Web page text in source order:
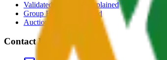
Validated Properties Explained
Group Buying Explained
Auctions Explained
Contact Us